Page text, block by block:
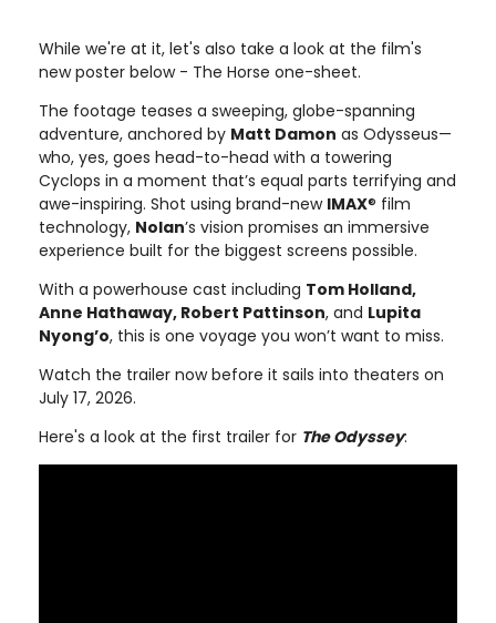
While we're at it, let's also take a look at the film's
new poster below - The Horse one-sheet.
The footage teases a sweeping, globe-spanning
adventure, anchored by Matt Damon as Odysseus—
who, yes, goes head-to-head with a towering
Cyclops in a moment that’s equal parts terrifying and
awe-inspiring. Shot using brand-new IMAX® film
technology, Nolan’s vision promises an immersive
experience built for the biggest screens possible.
With a powerhouse cast including Tom Holland,
Anne Hathaway, Robert Pattinson, and Lupita
Nyong’o, this is one voyage you won’t want to miss.
Watch the trailer now before it sails into theaters on
July 17, 2026.
Here's a look at the first trailer for The Odyssey: